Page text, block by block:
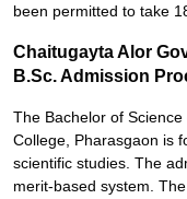
been permitted to take
Chaitugayta Alor
B.Sc. Admission
The Bachelor of
College, Pharasgaon is
scientific studies. The
merit-based system.